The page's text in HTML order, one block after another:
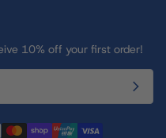
10% off your first order!